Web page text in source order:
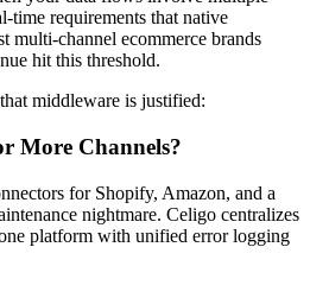
time requirements that native
multi-channel ecommerce brands
hit this threshold.
middleware is justified:
More Channels?
for Shopify, Amazon, and a
nightmare. Celigo centralizes
platform with unified error logging